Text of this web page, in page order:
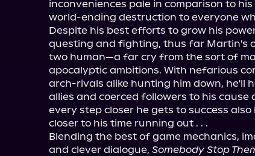
inconveniences pale in comparison to
world-ending destruction to everyone
Despite his best efforts to grow his
questing and fighting, thus far Martin's
two human—a far cry from the sort of
apocalyptic ambitions. With nefarious
arch-rivals alike hunting him down, he'll
allies and coerced followers to his cause
every step closer he gets to success
closer to his time running out . . .
Blending the best of game mechanics,
and clever dialogue, Somebody Stop